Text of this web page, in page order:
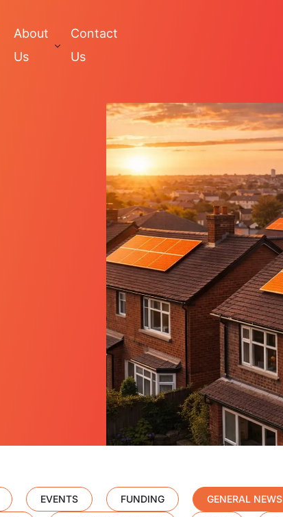
About
Us
Contact
Us
EVENTS FUNDING GENERAL NEWS